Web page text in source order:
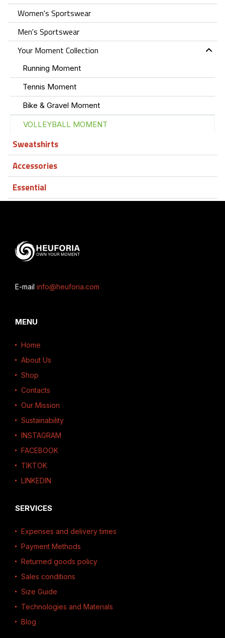
Women's Sportswear
Men's Sportswear
Your Moment Collection
Running Moment
Tennis Moment
Bike & Gravel Moment
VOLLEYBALL MOMENT
Sweatshirts
Accessories
Essential
E-mail info@heuforia.com
MENU
Home
About Us
Shop
Contacts
Our Mission
Sustainability
INSTAGRAM
FACEBOOK
TIKTOK
LINKEDIN
SERVICES
Expenses and delivery times
Payment Methods
Returned goods policy
Sales conditions
Size Guide
Technologies and Materials
Blog